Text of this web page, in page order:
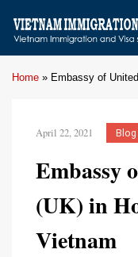
Home » Embassy of
April 22, 2021 Blog
Embassy
(UK) in
Vietnam